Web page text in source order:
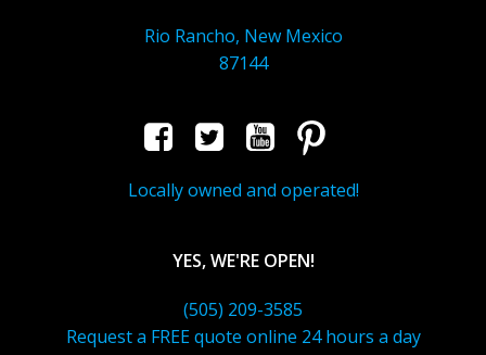
Rio Rancho, New Mexico
87144
Locally owned and operated!
YES, WE'RE OPEN!
(505) 209-3585
Request a FREE quote online 24 hours a day